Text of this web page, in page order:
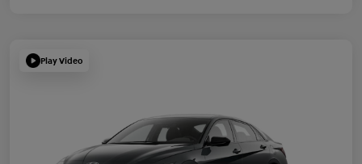
Play Video